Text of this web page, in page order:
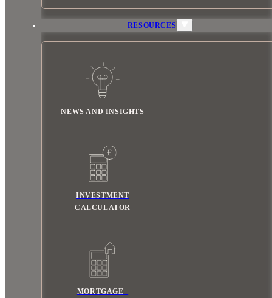
RESOURCES
NEWS AND INSIGHTS
INVESTMENT
CALCULATOR
MORTGAGE